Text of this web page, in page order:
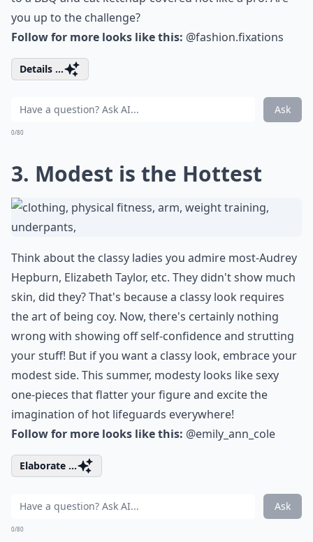
you up to the challenge?
Follow for more looks like this: @fashion.fixations
Details ...
Ask
0/80
3. Modest is the Hottest
Think about the classy ladies you admire most-Audrey
Hepburn, Elizabeth Taylor, etc. They didn't show much
skin, did they? That's because a classy look requires
the art of being coy. Now, there's certainly nothing
wrong with showing off self-confidence and strutting
your stuff! But if you want a classy look, embrace your
modest side. This summer, modesty looks like sexy
one-pieces that flatter your figure and excite the
imagination of hot lifeguards everywhere!
Follow for more looks like this: @emily_ann_cole
Elaborate ...
Ask
0/80